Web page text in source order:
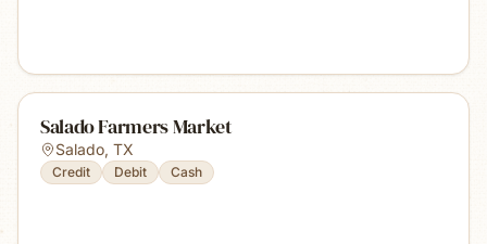
Salado Farmers Market
Salado, TX
Credit Debit Cash